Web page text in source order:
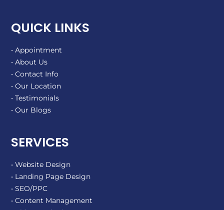
QUICK LINKS
• Appointment
• About Us
• Contact Info
• Our Location
• Testimonials
• Our Blogs
SERVICES
• Website Design
• Landing Page Design
• SEO/PPC
• Content Management